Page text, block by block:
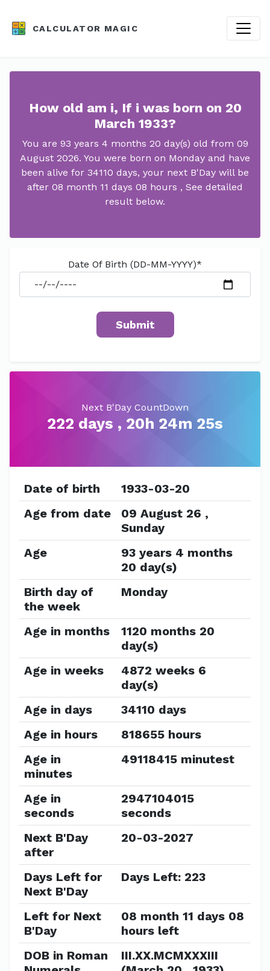
CALCULATOR MAGIC
How old am i, If i was born on 20
March 1933?
You are 93 years 4 months 20 day(s) old from 09
August 2026. You were born on Monday and have
been alive for 34110 days, your next B'Day will be
after 08 month 11 days 08 hours , See detailed
result below.
Date Of Birth (DD-MM-YYYY)*
Next B'Day CountDown
222 days , 20h 24m 25s
Date of birth
1933-03-20
Age from date
09 August 26 ,
Sunday
Age
93 years 4 months
20 day(s)
Birth day of
the week
Monday
Age in months
1120 months 20
day(s)
Age in weeks
4872 weeks 6
day(s)
Age in days
34110 days
Age in hours
818655 hours
Age in
minutes
49118415 minutest
Age in
seconds
2947104015
seconds
Next B'Day
after
20-03-2027
Days Left for
Next B'Day
Days Left: 223
Left for Next
B'Day
08 month 11 days 08
hours left
DOB in Roman
III.XX.MCMXXXIII